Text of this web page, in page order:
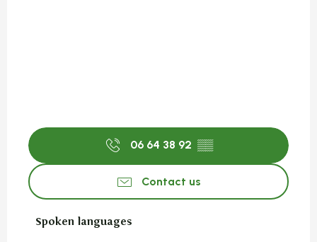
06 64 38 92 ▒▒
Contact us
Spoken languages
Spoken languages